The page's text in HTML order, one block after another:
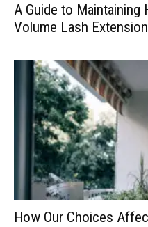
A Guide to Maintaining
Volume Lash
How Our Choices